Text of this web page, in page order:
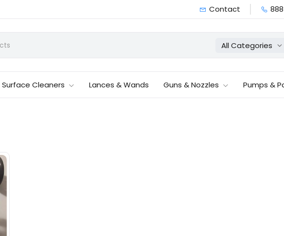
Contact
All Categories
Surface Cleaners Lances & Wands Guns & Nozzles Pumps &